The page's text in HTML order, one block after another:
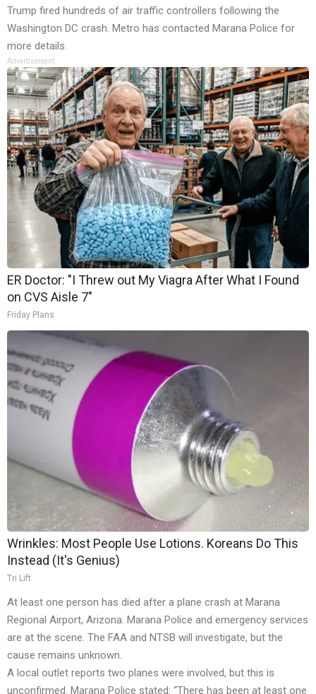
Trump fired hundreds of air traffic controllers following the
Washington DC crash. Metro has contacted Marana Police for
more details.
Advertisement
ER Doctor: "I Threw out My Viagra After What I Found
on CVS Aisle 7"
Friday Plans
Wrinkles: Most People Use Lotions. Koreans Do This
Instead (It's Genius)
Tri Lift
At least one person has died after a plane crash at Marana
Regional Airport, Arizona. Marana Police and emergency services
are at the scene. The FAA and NTSB will investigate, but the
cause remains unknown.
A local outlet reports two planes were involved, but this is
unconfirmed. Marana Police stated: “There has been at least one